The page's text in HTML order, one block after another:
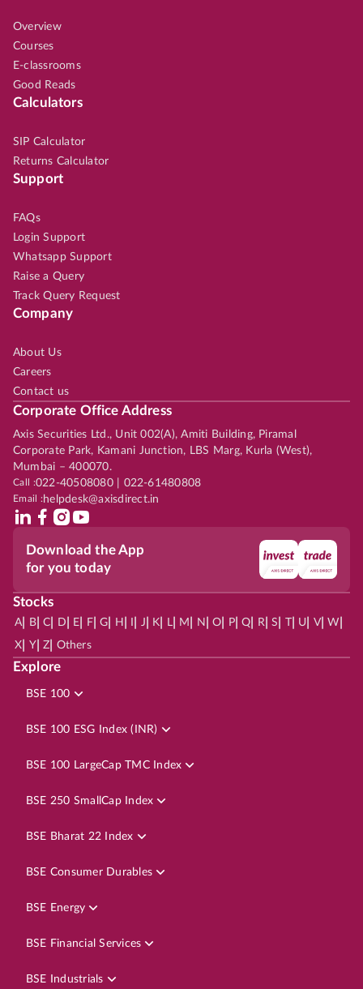
Overview
Courses
E-classrooms
Good Reads
Calculators
SIP Calculator
Returns Calculator
Support
FAQs
Login Support
Whatsapp Support
Raise a Query
Track Query Request
Company
About Us
Careers
Contact us
Corporate Office Address
Axis Securities Ltd., Unit 002(A), Amiti Building, Piramal
Corporate Park, Kamani Junction, LBS Marg, Kurla (West),
Mumbai – 400070.
Call :022-40508080 | 022-61480808
Email :helpdesk@axisdirect.in
Download the App
for you today
Stocks
A| B| C D E F| G H J K L| M N O P| Q R| S | U V| W
X Y| Z Others
Explore
BSE 100
BSE 100 ESG Index (INR)
BSE 100 LargeCap TMC Index
BSE 250 SmallCap Index
BSE Bharat 22 Index
BSE Consumer Durables
BSE Energy
BSE Financial Services
BSE Industrials